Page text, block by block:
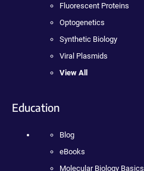
Fluorescent Proteins
Optogenetics
Synthetic Biology
Viral Plasmids
View All
Education
Blog
eBooks
Molecular Biology Basics